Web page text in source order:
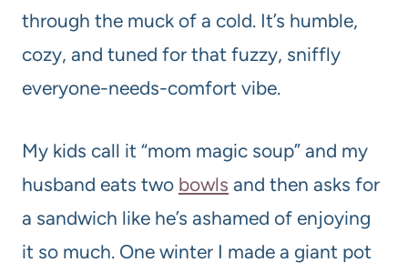
through the muck of a cold. It’s humble,
cozy, and tuned for that fuzzy, sniffly
everyone-needs-comfort vibe.
My kids call it “mom magic soup” and my
husband eats two bowls and then asks for
a sandwich like he’s ashamed of enjoying
it so much. One winter I made a giant pot